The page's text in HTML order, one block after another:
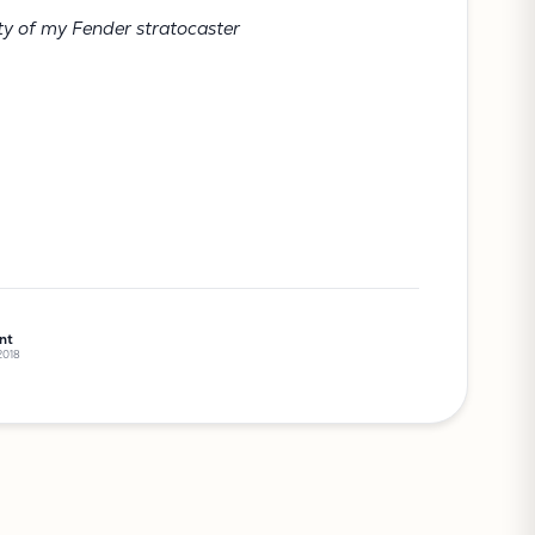
of my Fender stratocaster